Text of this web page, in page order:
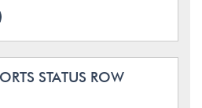
STATUS ROW